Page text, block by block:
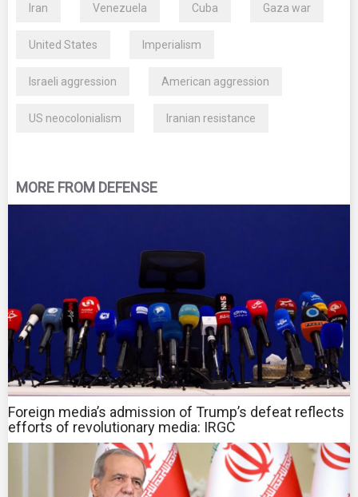
Iran Venezuela Cuba Gaza war
United States Imperialism
Israeli aggression American aggression
US neocolonialism Iranian resistance
MORE FROM DEFENSE
Foreign media’s admission of Trump’s defeat reflects
efforts of revolutionary media: IRGC